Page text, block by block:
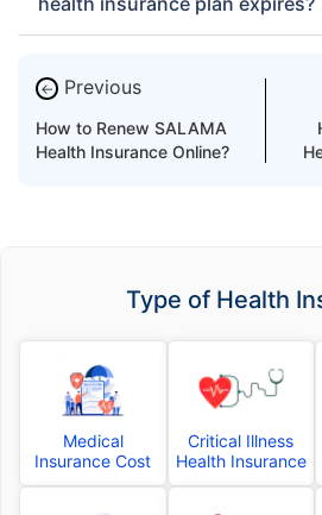
← Previous
How to Renew SALAMA
Health Insurance Online?
Type of Health
Medical
Insurance Cost
Critical Illness
Health Insurance